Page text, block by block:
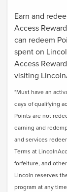
Earn and
Access
can redeem
spent on
Access
visiting
*Must have an
days of qualifying
Points are not
earning and
and services
Terms at
forfeiture, and
Lincoln reserves
program at any